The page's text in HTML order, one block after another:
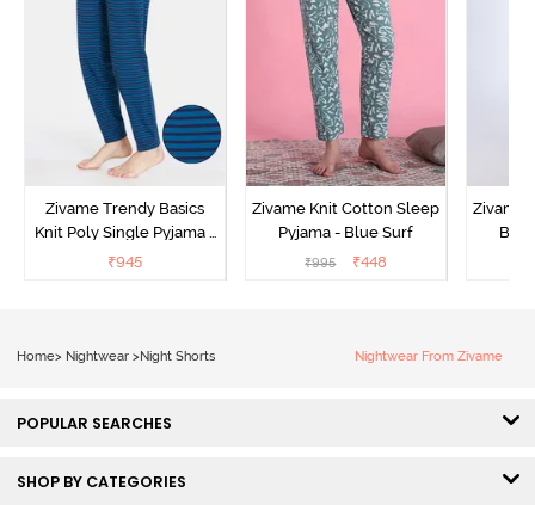
Zivame Trendy Basics
Knit Poly Single Pyjama -
Sailor Blue
₹945
Zivame Knit Cotton Sleep
Pyjama - Blue Surf
₹995 ₹448
Zivame
Home> Nightwear > Night Shorts Nightwear From Zivame
POPULAR SEARCHES
SHOP BY CATEGORIES